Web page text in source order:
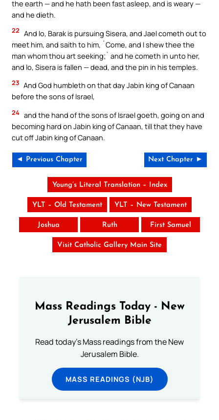
the earth — and he hath been fast asleep, and is weary —
and he dieth.
22 And lo, Barak is pursuing Sisera, and Jael cometh out to
meet him, and saith to him, `Come, and I shew thee the
man whom thou art seeking;` and he cometh in unto her,
and lo, Sisera is fallen — dead, and the pin in his temples.
23 And God humbleth on that day Jabin king of Canaan
before the sons of Israel,
24 and the hand of the sons of Israel goeth, going on and
becoming hard on Jabin king of Canaan, till that they have
cut off Jabin king of Canaan.
◄ Previous Chapter Next Chapter ►
Young’s Literal Translation – Index
YLT – Old Testament YLT – New Testament
Joshua Ruth First Samuel
Visit Catholic Gallery Main Site
Mass Readings Today - New
Jerusalem Bible
Read today's Mass readings from the New
Jerusalem Bible.
MASS READINGS (NJB)